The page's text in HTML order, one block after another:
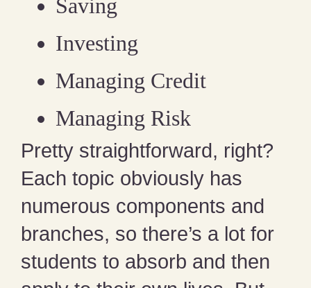
Saving
Investing
Managing Credit
Managing Risk
Pretty straightforward, right?
Each topic obviously has
numerous components and
branches, so there’s a lot for
students to absorb and then